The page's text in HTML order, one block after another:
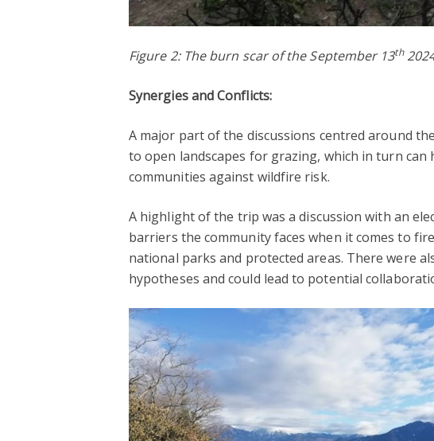
Figure 2: The burn scar of the September 13th
Synergies and Conflicts:
A major part of the discussions centred around
to open landscapes for grazing, which in turn
communities against wildfire risk.
A highlight of the trip was a discussion with an
barriers the community faces when it comes to
national parks and protected areas. There were
hypotheses and could lead to potential